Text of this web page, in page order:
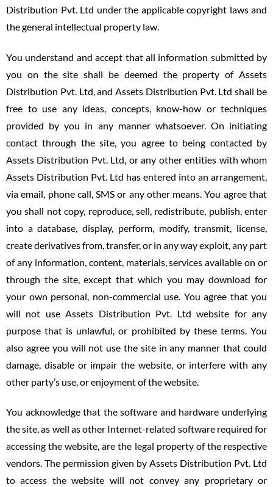
Distribution Pvt. Ltd under the applicable copyright laws and
the general intellectual property law.
You understand and accept that all information submitted by
you on the site shall be deemed the property of Assets
Distribution Pvt. Ltd, and Assets Distribution Pvt. Ltd shall be
free to use any ideas, concepts, know-how or techniques
provided by you in any manner whatsoever. On initiating
contact through the site, you agree to being contacted by
Assets Distribution Pvt. Ltd, or any other entities with whom
Assets Distribution Pvt. Ltd has entered into an arrangement,
via email, phone call, SMS or any other means. You agree that
you shall not copy, reproduce, sell, redistribute, publish, enter
into a database, display, perform, modify, transmit, license,
create derivatives from, transfer, or in any way exploit, any part
of any information, content, materials, services available on or
through the site, except that which you may download for
your own personal, non-commercial use. You agree that you
will not use Assets Distribution Pvt. Ltd website for any
purpose that is unlawful, or prohibited by these terms. You
also agree you will not use the site in any manner that could
damage, disable or impair the website, or interfere with any
other party’s use, or enjoyment of the website.
You acknowledge that the software and hardware underlying
the site, as well as other Internet-related software required for
accessing the website, are the legal property of the respective
vendors. The permission given by Assets Distribution Pvt. Ltd
to access the website will not convey any proprietary or